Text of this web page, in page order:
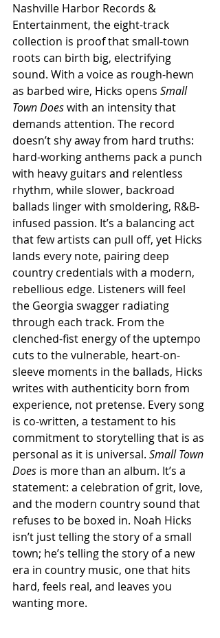
Nashville Harbor Records &
Entertainment, the eight-track
collection is proof that small-town
roots can birth big, electrifying
sound. With a voice as rough-hewn
as barbed wire, Hicks opens Small
Town Does with an intensity that
demands attention. The record
doesn’t shy away from hard truths:
hard-working anthems pack a punch
with heavy guitars and relentless
rhythm, while slower, backroad
ballads linger with smoldering, R&B-
infused passion. It’s a balancing act
that few artists can pull off, yet Hicks
lands every note, pairing deep
country credentials with a modern,
rebellious edge. Listeners will feel
the Georgia swagger radiating
through each track. From the
clenched-fist energy of the uptempo
cuts to the vulnerable, heart-on-
sleeve moments in the ballads, Hicks
writes with authenticity born from
experience, not pretense. Every song
is co-written, a testament to his
commitment to storytelling that is as
personal as it is universal. Small Town
Does is more than an album. It’s a
statement: a celebration of grit, love,
and the modern country sound that
refuses to be boxed in. Noah Hicks
isn’t just telling the story of a small
town; he’s telling the story of a new
era in country music, one that hits
hard, feels real, and leaves you
wanting more.